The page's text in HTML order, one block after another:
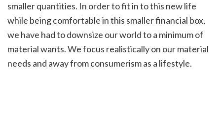
smaller quantities. In order to fit in to this new life
while being comfortable in this smaller financial box,
we have had to downsize our world to a minimum of
material wants. We focus realistically on our material
needs and away from consumerism as a lifestyle.